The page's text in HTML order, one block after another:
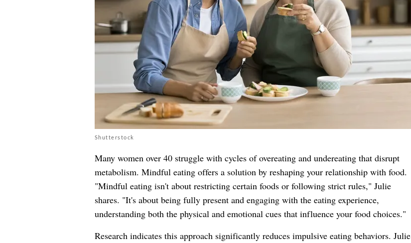
Shutterstock
Many women over 40 struggle with cycles of overeating and undereating that disrupt
metabolism. Mindful eating offers a solution by reshaping your relationship with food.
"Mindful eating isn't about restricting certain foods or following strict rules," Julie
shares. "It's about being fully present and engaging with the eating experience,
understanding both the physical and emotional cues that influence your food choices."
Research indicates this approach significantly reduces impulsive eating behaviors. Julie